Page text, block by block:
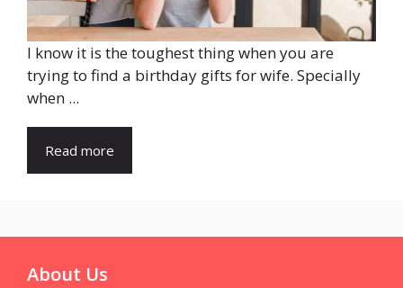
I know it is the toughest thing when you are
trying to find a birthday gifts for wife. Specially
when ...
Read more
About Us